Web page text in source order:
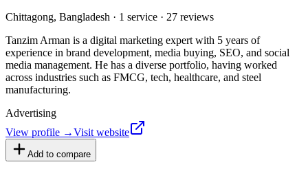
Chittagong, Bangladesh · 1 service · 27 reviews
Tanzim Arman is a digital marketing expert with 5 years of
experience in brand development, media buying, SEO, and social
media management. He has a diverse portfolio, having worked
across industries such as FMCG, tech, healthcare, and steel
manufacturing.
Advertising
View profile →Visit website
Add to compare